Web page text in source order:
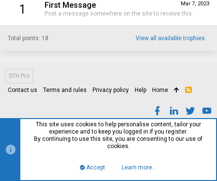
1 Mar 7, 2023
First Message
Post a message somewhere on the site to receive this.
Total points: 18 View all available trophies
STH Pro
Contact us Terms and rules Privacy policy Help Home
R
This site uses cookies to help personalise content, tailor your
experience and to keep you logged in if you register.
By continuing to use this site, you are consenting to our use of
cookies.
Accept Learn more…